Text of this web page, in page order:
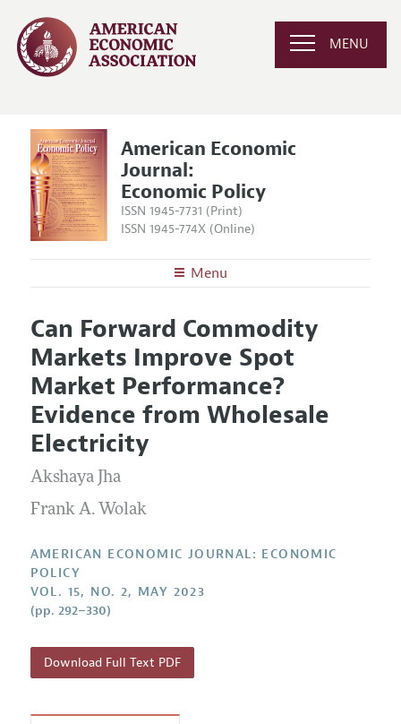
MENU
American Economic
Journal:
Economic Policy
ISSN 1945-7731 (Print)
ISSN 1945-774X (Online)
Menu
Editors
Editorial Policy
Annual Report of the Editor
Editorial Process: Discussions with the Editors
Research Highlights
Contact Information
Articles and Issues
Current Issue
All Issues
Forthcoming Articles
Information for Authors and Reviewers
Submission Guidelines
Accepted Article Guidelines
Can Forward Commodity
Markets Improve Spot
Market Performance?
Evidence from Wholesale
Electricity
Akshaya Jha
Frank A. Wolak
AMERICAN ECONOMIC JOURNAL: ECONOMIC
POLICY
VOL. 15, NO. 2, MAY 2023
(pp. 292–330)
Download Full Text PDF